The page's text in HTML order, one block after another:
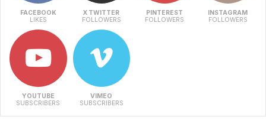
FACEBOOK
LIKES
X TWITTER
FOLLOWERS
PINTEREST
FOLLOWERS
INSTAGRAM
FOLLOWERS
YOUTUBE
SUBSCRIBERS
VIMEO
SUBSCRIBERS